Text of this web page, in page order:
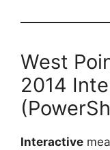
West
2014
Interactive